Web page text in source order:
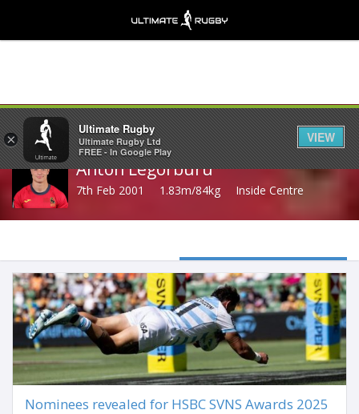
Share
Anton Legorburu
7th Feb 2001 1.83m/84kg Inside Centre
Nominees revealed for HSBC SVNS Awards 2025
×
Ultimate Rugby
Ultimate Rugby Ltd
FREE - In Google Play
VIEW